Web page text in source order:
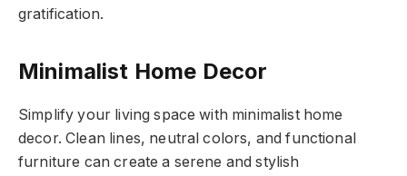
gratification.
Minimalist Home Decor
Simplify your living space with minimalist home
decor. Clean lines, neutral colors, and functional
furniture can create a serene and stylish